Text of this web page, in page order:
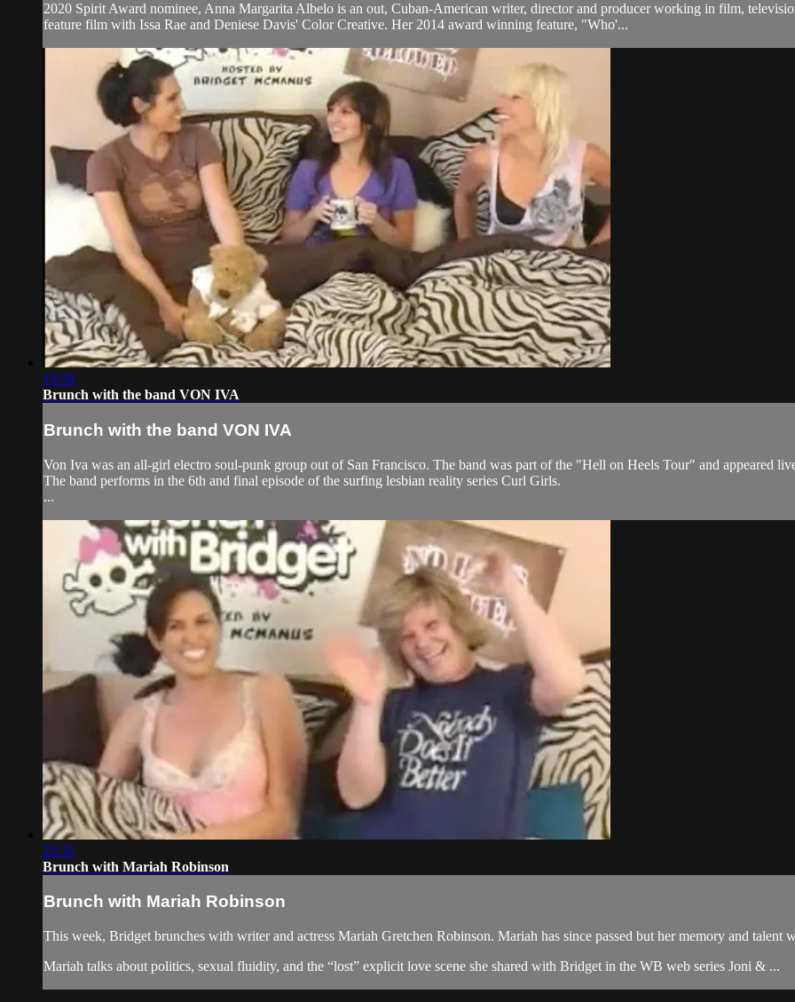
2020 Spirit Award nominee, Anna Margarita Albelo is an out, Cuban-American writer, director and producer working in film,
feature film with Issa Rae and Deniese Davis' Color Creative. Her 2014 award winning feature, "Who'...
19:59
Brunch with the band VON IVA
Brunch with the band VON IVA
Von Iva was an all-girl electro soul-punk group out of San Francisco. The band was part of the "Hell on Heels Tour" and appeared
The band performs in the 6th and final episode of the surfing lesbian reality series Curl Girls.
...
25:35
Brunch with Mariah Robinson
Brunch with Mariah Robinson
This week, Bridget brunches with writer and actress Mariah Gretchen Robinson. Mariah has since passed but her memory and talent
Mariah talks about politics, sexual fluidity, and the “lost” explicit love scene she shared with Bridget in the WB web series Joni & ...